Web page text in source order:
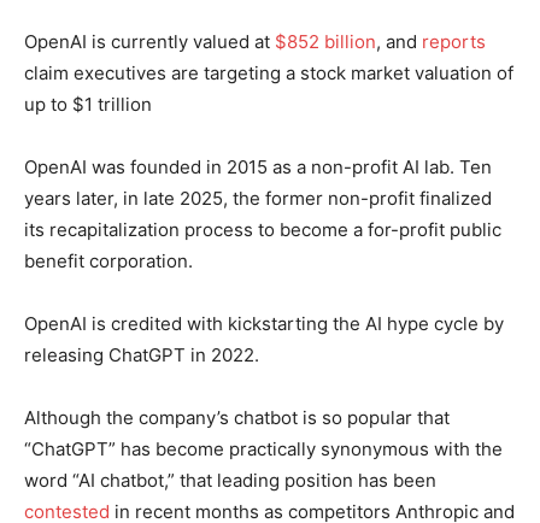
OpenAI is currently valued at $852 billion, and reports
claim executives are targeting a stock market valuation of
up to $1 trillion
OpenAI was founded in 2015 as a non-profit AI lab. Ten
years later, in late 2025, the former non-profit finalized
its recapitalization process to become a for-profit public
benefit corporation.
OpenAI is credited with kickstarting the AI hype cycle by
releasing ChatGPT in 2022.
Although the company’s chatbot is so popular that
“ChatGPT” has become practically synonymous with the
word “AI chatbot,” that leading position has been
contested in recent months as competitors Anthropic and